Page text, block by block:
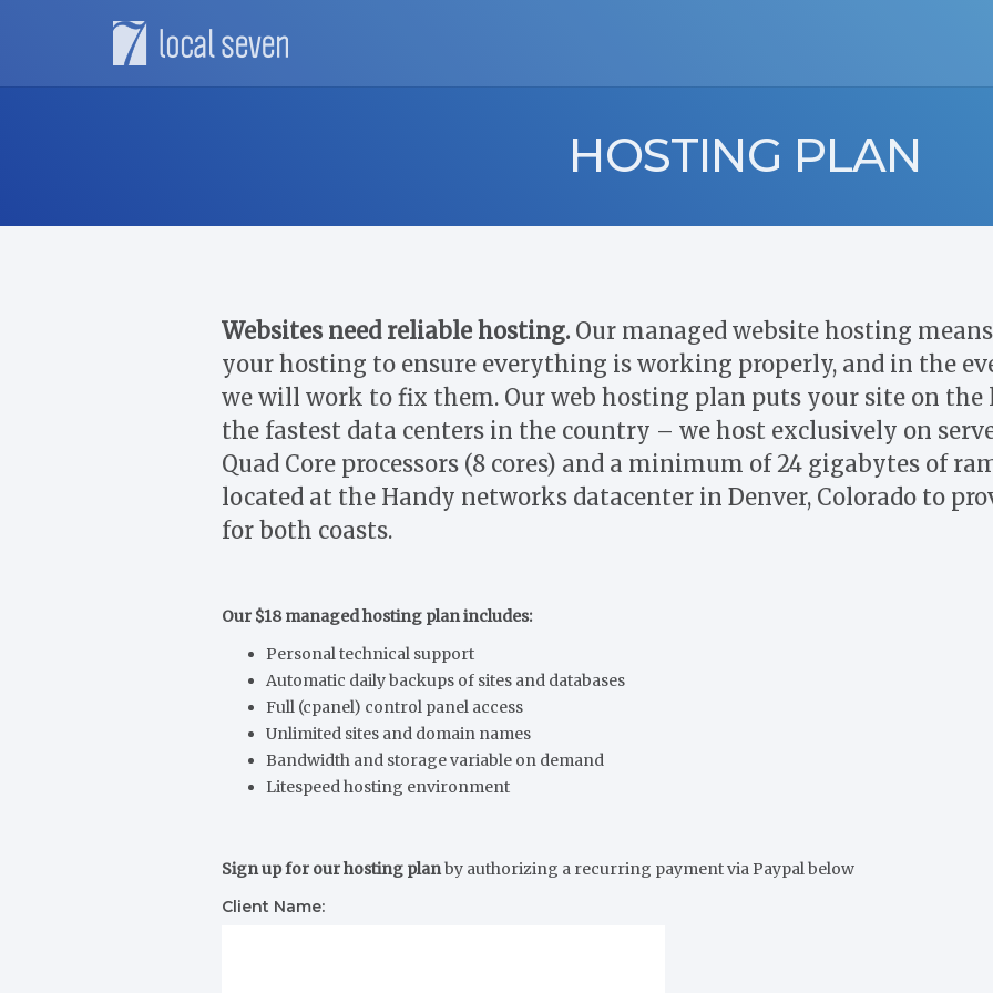
HOSTING PLAN
Websites need reliable hosting.Our managed website hosting
your hosting to ensure everything is working properly, and in the
we will work to fix them. Our web hosting plan puts your site on the
the fastest data centers in the country – we host exclusively on
Quad Core processors (8 cores) and a minimum of 24 gigabytes of
located at the Handy networks datacenter in Denver, Colorado to
for both coasts.
Our $18 managed hosting plan includes:
Personal technical support
Automatic daily backups of sites and databases
Full (cpanel) control panel access
Unlimited sites and domain names
Bandwidth and storage variable on demand
Litespeed hosting environment
Sign up for our hosting planby authorizing a recurring payment via Paypal below
Client Name: